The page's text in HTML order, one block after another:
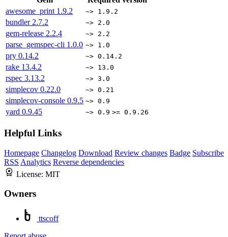
awesome_print 1.9.2 ~> 1.9.2
bundler 2.7.2 ~> 2.0
gem-release 2.2.4 ~> 2.2
parse_gemspec-cli 1.0.0 ~> 1.0
pry 0.14.2 ~> 0.14.2
rake 13.4.2 ~> 13.0
rspec 3.13.2 ~> 3.0
simplecov 0.22.0 ~> 0.21
simplecov-console 0.9.5 ~> 0.9
yard 0.9.45 ~> 0.9 >= 0.9.26
Helpful Links
Homepage Changelog Download Review changes Badge Subscribe
RSS Analytics Reverse dependencies
License: MIT
Owners
ttscoff